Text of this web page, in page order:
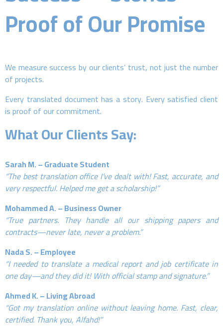
Proof of Our Promise
We measure success by our clients’ trust, not just the number
of projects.
Every translated document has a story. Every satisfied client
is proof of our commitment.
What Our Clients Say:
Sarah M. – Graduate Student
“The best translation office I’ve dealt with! Fast, accurate, and
very respectful. Helped me get a scholarship!”
Mohammed A. – Business Owner
“True partners. They handle all our shipping papers and
contracts—never late, never a problem.”
Nada S. – Employee
“I needed to translate a medical report and job certificate in
one day—and they did it! With official stamp and signature.”
Ahmed K. – Living Abroad
“Got my translation online without leaving home. Fast, clear,
certified. Thank you, Alfahd!”